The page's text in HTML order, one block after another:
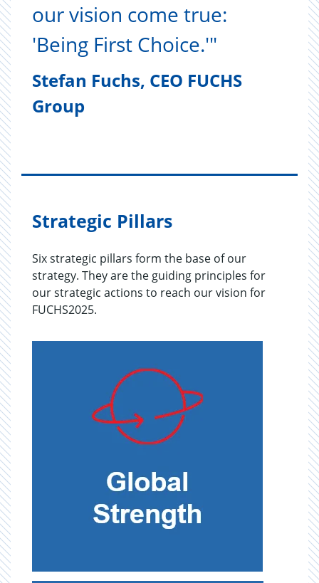
our vision come true:
'Being First Choice.'"
Stefan Fuchs, CEO FUCHS
Group
Strategic Pillars
Six strategic pillars form the base of our
strategy. They are the guiding principles for
our strategic actions to reach our vision for
FUCHS2025.